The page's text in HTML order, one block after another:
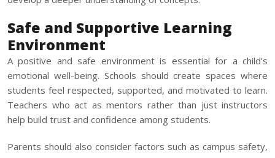
Safe and Supportive Learning
Environment
A positive and safe environment is essential for a child’s
emotional well-being. Schools should create spaces where
students feel respected, supported, and motivated to learn.
Teachers who act as mentors rather than just instructors
help build trust and confidence among students.
Parents should also consider factors such as campus safety,